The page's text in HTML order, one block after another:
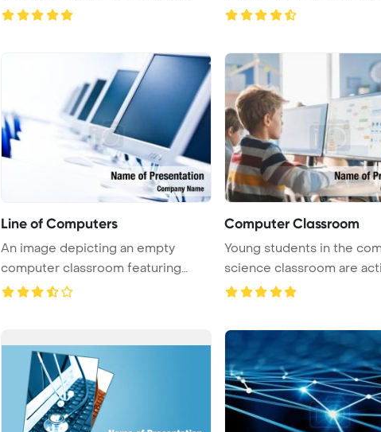
comp ...
PowerPoi ...
Line of Computers
An image depicting an empty
computer classroom featuring
rows of ...
Computer Classroom
Young students in the
science classroom are
...